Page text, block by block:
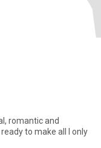
romantic and
to make all I only